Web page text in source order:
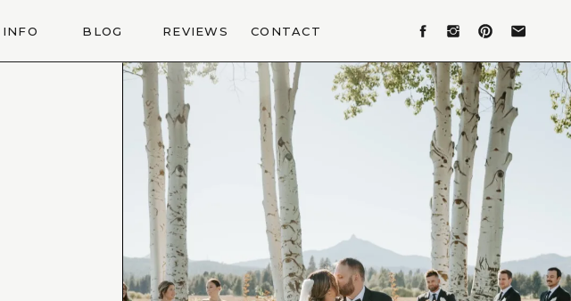
CONTACT
BLOG
INFO REVIEWS